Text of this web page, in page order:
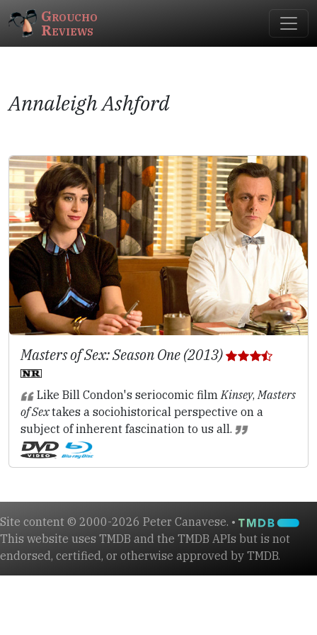
Groucho
Reviews
Annaleigh Ashford
Masters of Sex: Season One (2013)
Like Bill Condon's seriocomic filmKinsey,Masters
of Sextakes a sociohistorical perspective on a
subject of inherent fascination to us all.
Site content © 2000-2026 Peter Canavese. •
This website uses TMDB and the TMDB APIs but is not
endorsed, certified, or otherwise approved by TMDB.